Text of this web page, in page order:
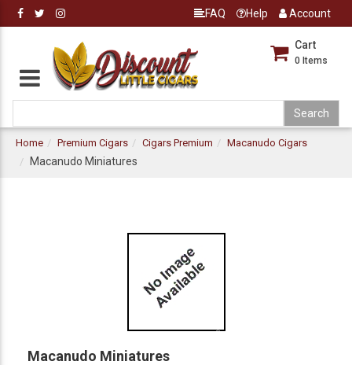
FAQ Help Account
Cart
0 Items
Home Premium Cigars Cigars Premium Macanudo Cigars
Macanudo Miniatures
Macanudo Miniatures